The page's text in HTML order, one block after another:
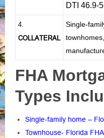
DTI 46.9-
4.
COLLATERAL
Single-
FHA
Types
Single-family home –
Townhouse- Florida